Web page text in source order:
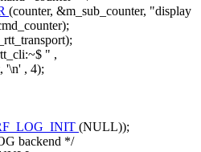
(counter, &m_sub_counter, "display
" ,
'\n' , 4);
(NULL));
backend */